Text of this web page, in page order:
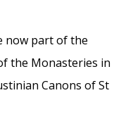
now part of the
the Monasteries in
Canons of St